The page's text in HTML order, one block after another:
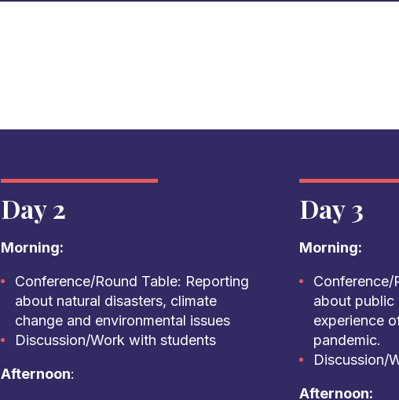
Day 2
Morning:
Conference/Round Table: Reporting
about natural disasters, climate
change and environmental issues
Discussion/Work with students
Afternoon:
Day 3
Morning:
Conference/
about public
experience
pandemic.
Discussion/
Afternoon: